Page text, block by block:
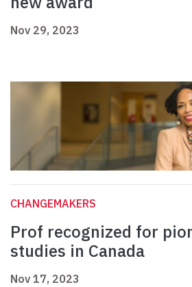
Nov 29, 2023
CHANGEMAKERS
Prof recognized for
studies in Canada
Nov 17, 2023